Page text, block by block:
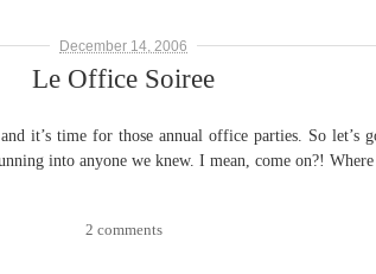
December 14, 2006
Le Office Soiree
it’s time for those annual office parties. So let’s
into anyone we knew. I mean, come on?!
2 comments